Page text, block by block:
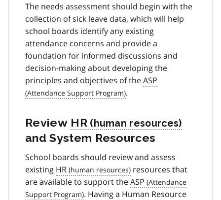
The needs assessment should begin with the
collection of sick leave data, which will help
school boards identify any existing
attendance concerns and provide a
foundation for informed discussions and
decision-making about developing the
principles and objectives of theASP
.
Review HR
and System Resources
School boards should review and assess
existing HR
resources that
are available to support theASP
. Having a Human Resource